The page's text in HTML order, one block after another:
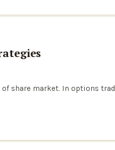
share market. In options